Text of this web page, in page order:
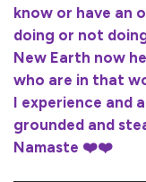
know or have an
doing or not
New Earth now
who are in that
I experience and
grounded and
Namaste ❤️❤️